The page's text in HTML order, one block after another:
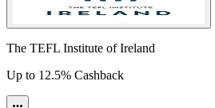
The TEFL Institute of Ireland
Up to 12.5% Cashback